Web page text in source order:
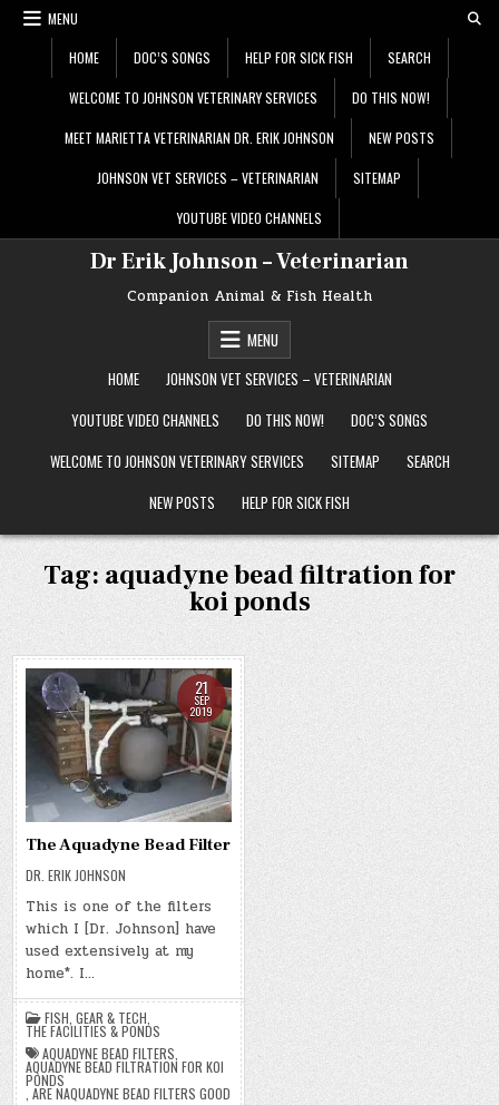
Skip
MENU
HOME DOC’S SONGS HELP FOR SICK FISH SEARCH
WELCOME TO JOHNSON VETERINARY SERVICES DO THIS NOW!
MEET MARIETTA VETERINARIAN DR. ERIK JOHNSON NEW POSTS
JOHNSON VET SERVICES – VETERINARIAN SITEMAP
YOUTUBE VIDEO CHANNELS
Dr Erik Johnson – Veterinarian
Companion Animal & Fish Health
MENU
HOME
JOHNSON VET SERVICES – VETERINARIAN
YOUTUBE VIDEO CHANNELS
DO THIS NOW!
DOC’S SONGS
WELCOME TO JOHNSON VETERINARY SERVICES
SITEMAP
SEARCH
NEW POSTS
HELP FOR SICK FISH
Tag: aquadyne bead filtration for
koi ponds
21
SEP
2019
The Aquadyne Bead Filter
DR. ERIK JOHNSON
This is one of the filters
which I [Dr. Johnson] have
used extensively at my
home*. I…
FISH ,GEAR & TECH
THE FACILITIES & PONDS
AQUADYNE BEAD FILTERS
AQUADYNE BEAD FILTRATION FOR KOI
PONDS
,ARE NAQUADYNE BEAD FILTERS GOOD